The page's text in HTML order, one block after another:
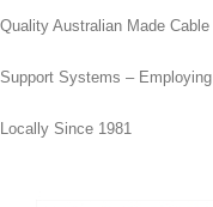
Quality Australian Made Cable
Support Systems – Employing
Locally Since 1981